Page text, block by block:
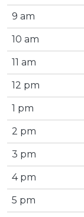
9 am
10 am
11 am
12 pm
1 pm
2 pm
3 pm
4 pm
5 pm